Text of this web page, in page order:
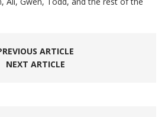
ARTICLE
NEXT ARTICLE